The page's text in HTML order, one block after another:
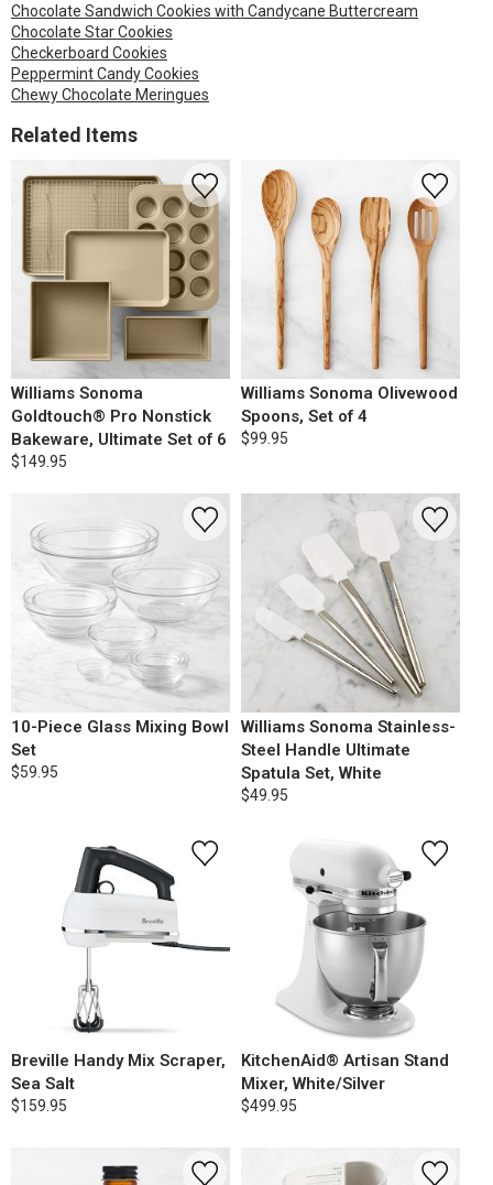
Chocolate Sandwich Cookies with Candycane Buttercream
Chocolate Star Cookies
Checkerboard Cookies
Peppermint Candy Cookies
Chewy Chocolate Meringues
Related Items
Williams Sonoma
Goldtouch® Pro Nonstick
Bakeware, Ultimate Set of 6
$149.95
Williams Sonoma Olivewood
Spoons, Set of 4
$99.95
10-Piece Glass Mixing Bowl
Set
$59.95
Williams Sonoma Stainless-
Steel Handle Ultimate
Spatula Set, White
$49.95
Breville Handy Mix Scraper,
Sea Salt
$159.95
KitchenAid® Artisan Stand
Mixer, White/Silver
$499.95